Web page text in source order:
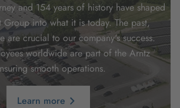
and 154 years of history have shaped
into what it is today. The past,
are crucial to our company's success.
worldwide are part of the Arntz
smooth operations.
Learn more